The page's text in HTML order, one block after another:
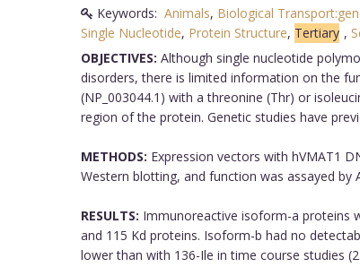
Keywords: Animals, Biological
Single Nucleotide, Protein Structure, Tertiary ,
OBJECTIVES: Although single nucleotide
disorders, there is limited information on the
(NP_003044.1) with a threonine (Thr) or
region of the protein. Genetic studies have
METHODS: Expression vectors with hVMAT1
Western blotting, and function was assayed
RESULTS: Immunoreactive isoform-a proteins
and 115 Kd proteins. Isoform-b had no
lower than with 136-Ile in time course studies